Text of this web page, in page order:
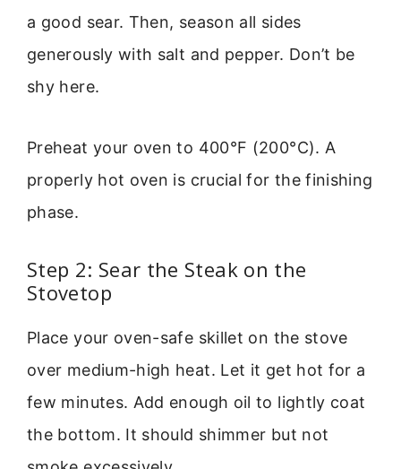
a good sear. Then, season all sides
generously with salt and pepper. Don’t be
shy here.
Preheat your oven to 400°F (200°C). A
properly hot oven is crucial for the finishing
phase.
Step 2: Sear the Steak on the
Stovetop
Place your oven-safe skillet on the stove
over medium-high heat. Let it get hot for a
few minutes. Add enough oil to lightly coat
the bottom. It should shimmer but not